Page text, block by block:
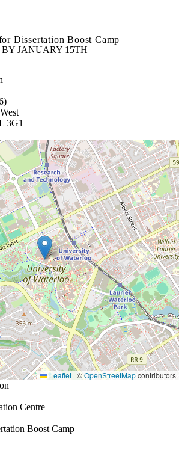
Dissertation Boost Camp
BY JANUARY 15TH
3G1
Leaflet | ©OpenStreetMapcontributors
Centre
Boost Camp